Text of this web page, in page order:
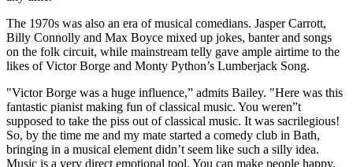
The 1970s was also an era of musical comedians. Jasper Carrott,
Billy Connolly and Max Boyce mixed up jokes, banter and songs
on the folk circuit, while mainstream telly gave ample airtime to the
likes of Victor Borge and Monty Python’s Lumberjack Song.
"Victor Borge was a huge influence,” admits Bailey. "Here was this
fantastic pianist making fun of classical music. You weren”t
supposed to take the piss out of classical music. It was sacrilegious!
So, by the time me and my mate started a comedy club in Bath,
bringing in a musical element didn’t seem like such a silly idea.
Music is a very direct emotional tool. You can make people happy,